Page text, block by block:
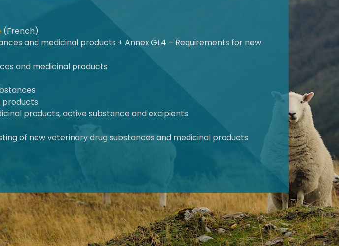
(French)
and medicinal products + Annex GL4 – Requirements for new
and medicinal products
products
products, active substance and excipients
of new veterinary drug substances and medicinal products